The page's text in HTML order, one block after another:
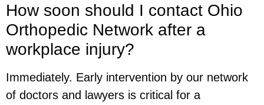
How soon should I contact Ohio
Orthopedic Network after a
workplace injury?
Immediately. Early intervention by our network
of doctors and lawyers is critical for a